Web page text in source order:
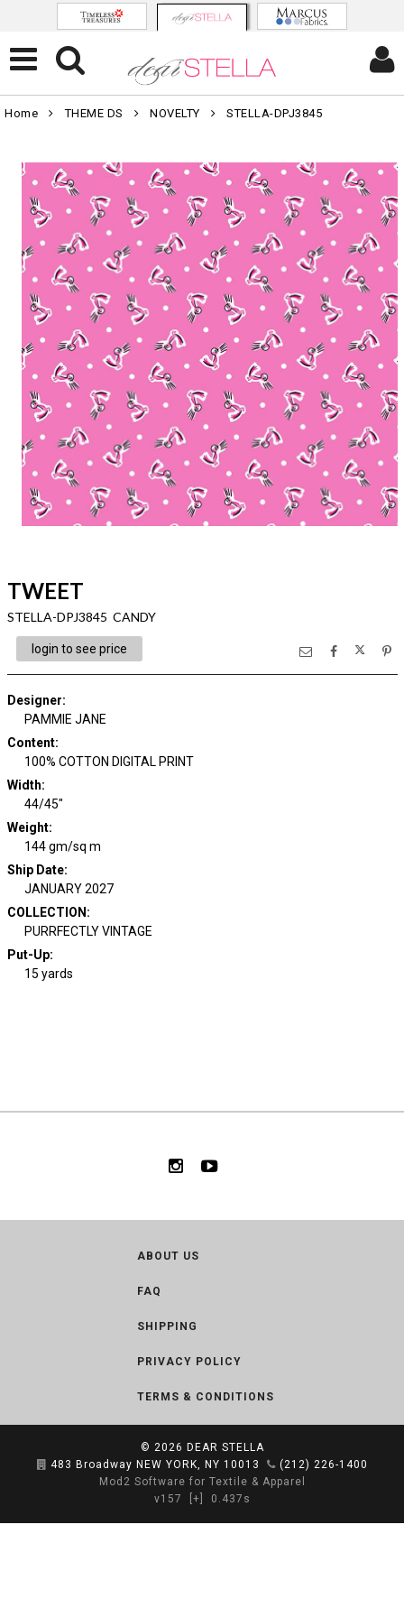
Home THEME DS NOVELTY STELLA-DPJ3845
TWEET
STELLA-DPJ3845 CANDY
login to see price
Designer:
PAMMIE JANE
Content:
100% COTTON DIGITAL PRINT
Width:
44/45"
Weight:
144 gm/sq m
Ship Date:
JANUARY 2027
COLLECTION :
PURRFECTLY VINTAGE
Put-Up:
15 yards
ABOUT US
FAQ
SHIPPING
PRIVACY POLICY
TERMS & CONDITIONS
© 2026 DEAR STELLA
483 Broadway NEW YORK, NY 10013
(212) 226-1400
Mod2 Software for Textile & Apparel
v157
[+] 0.437s